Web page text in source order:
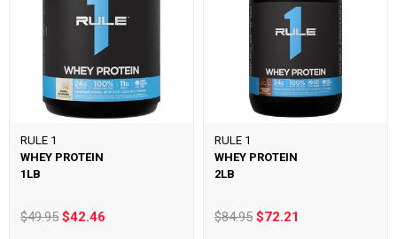
RULE 1
WHEY PROTEIN
1LB
$49.95$42.46
RULE 1
WHEY PROTEIN
2LB
$84.95 $72.21